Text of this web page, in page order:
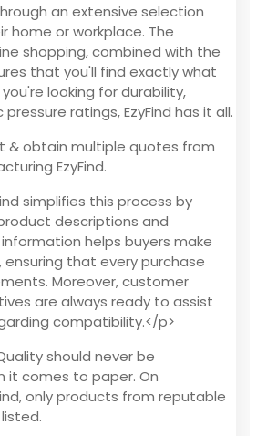
an extensive selection
home or workplace. The
shopping, combined with the
that you'll find exactly what
looking for durability,
ratings, EzyFind has it all.
& obtain multiple quotes from
EzyFind.
simplifies this process by
descriptions and
helps buyers make
that every purchase
Moreover, customer
are always ready to assist
compatibility.</p>
should never be
it comes to paper. On
only products from reputable